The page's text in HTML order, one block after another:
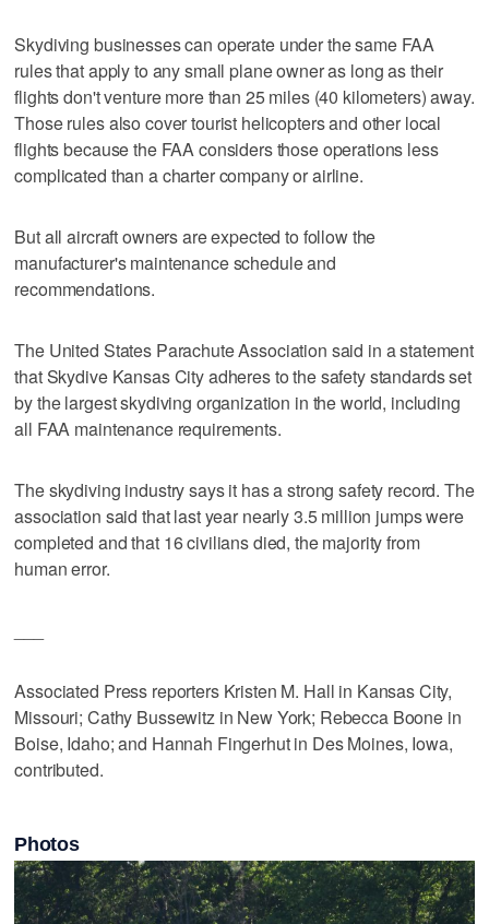
Skydiving businesses can operate under the same FAA
rules that apply to any small plane owner as long as their
flights don't venture more than 25 miles (40 kilometers) away.
Those rules also cover tourist helicopters and other local
flights because the FAA considers those operations less
complicated than a charter company or airline.
But all aircraft owners are expected to follow the
manufacturer's maintenance schedule and
recommendations.
The United States Parachute Association said in a statement
that Skydive Kansas City adheres to the safety standards set
by the largest skydiving organization in the world, including
all FAA maintenance requirements.
The skydiving industry says it has a strong safety record. The
association said that last year nearly 3.5 million jumps were
completed and that 16 civilians died, the majority from
human error.
Associated Press reporters Kristen M. Hall in Kansas City,
Missouri; Cathy Bussewitz in New York; Rebecca Boone in
Boise, Idaho; and Hannah Fingerhut in Des Moines, Iowa,
contributed.
Photos